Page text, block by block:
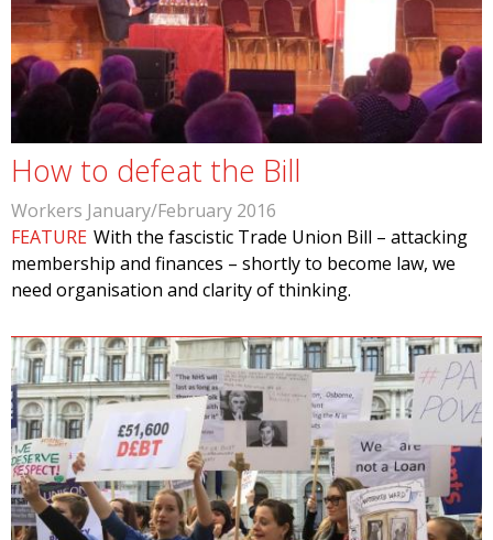
How to defeat the Bill
Workers January/February 2016
FEATURE With the fascistic Trade Union Bill – attacking
membership and finances – shortly to become law, we
need organisation and clarity of thinking.